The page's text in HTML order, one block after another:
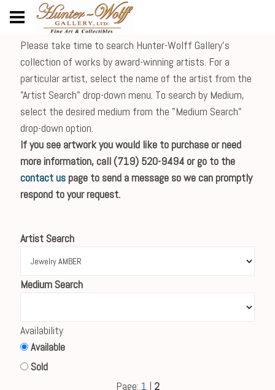
Please take time to search Hunter-Wolff Gallery's
collection of works by award-winning artists. For a
particular artist, select the name of the artist from the
"Artist Search" drop-down menu. To search by Medium,
select the desired medium from the "Medium Search"
drop-down option.
If you see artwork you would like to purchase or need
more information, call (719) 520-9494 or go to the
contact uspage to send a message so we can promptly
respond to your request.
Artist Search
Medium Search
Availability
Available
Sold
Page: 1 | 2